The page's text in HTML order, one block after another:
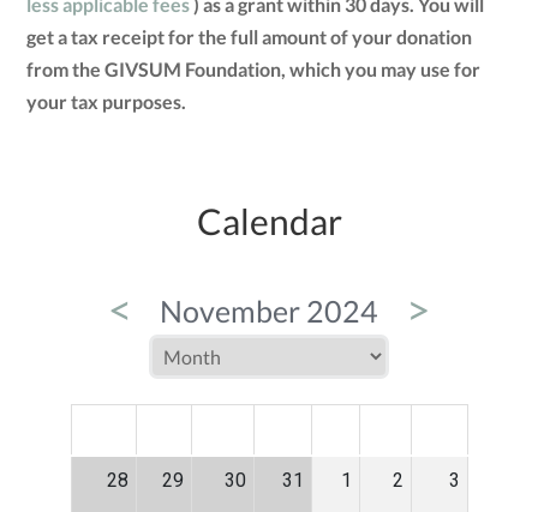
less applicable fees) as a grant within 30 days. You will
get a tax receipt for the full amount of your donation
from the GIVSUM Foundation, which you may use for
your tax purposes.
Calendar
< November 2024 >
28 29 30 31 1 2 3